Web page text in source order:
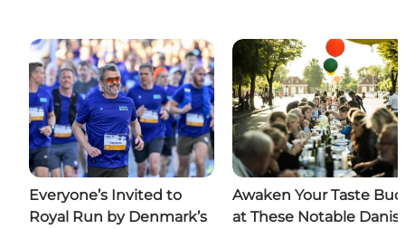
Everyone’s Invited to
Royal Run by Denmark’s
Awaken Your Taste
at These Notable